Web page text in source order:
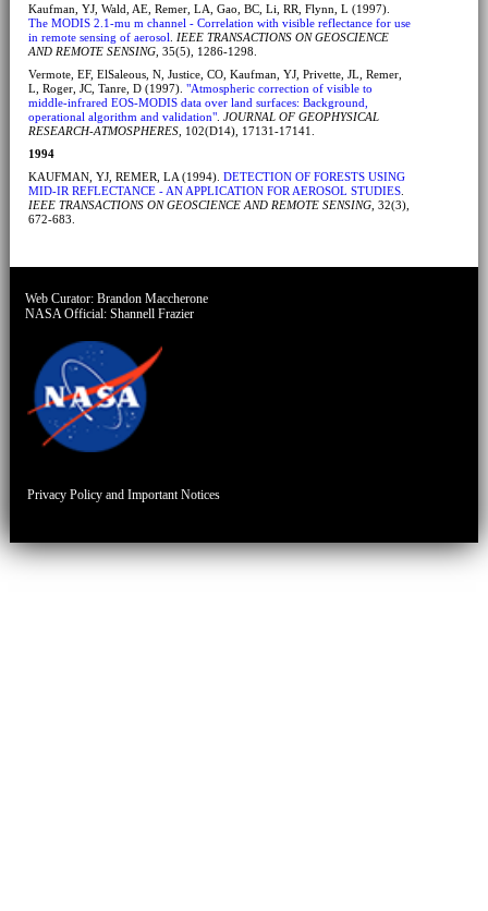
Kaufman, YJ, Wald, AE, Remer, LA, Gao, BC, Li, RR, Flynn, L (1997).
The MODIS 2.1-mu m channel - Correlation with visible reflectance for use
in remote sensing of aerosol
IEEE TRANSACTIONS ON GEOSCIENCE
AND REMOTE SENSING, 35(5), 1286-1298.
Vermote, EF, ElSaleous, N, Justice, CO, Kaufman, YJ, Privette, JL, Remer,
L, Roger, JC, Tanre, D (1997). "Atmospheric correction of visible to
middle-infrared EOS-MODIS data over land surfaces: Background,
operational algorithm and validation". JOURNAL OF GEOPHYSICAL
RESEARCH-ATMOSPHERES, 102(D14), 17131-17141.
1994
KAUFMAN, YJ, REMER, LA (1994). DETECTION OF FORESTS USING
MID-IR REFLECTANCE - AN APPLICATION FOR AEROSOL STUDIES.
IEEE TRANSACTIONS ON GEOSCIENCE AND REMOTE SENSING, 32(3),
672-683.
Web Curator:Brandon Maccherone
NASA Official:Shannell Frazier
Privacy Policy and Important Notices